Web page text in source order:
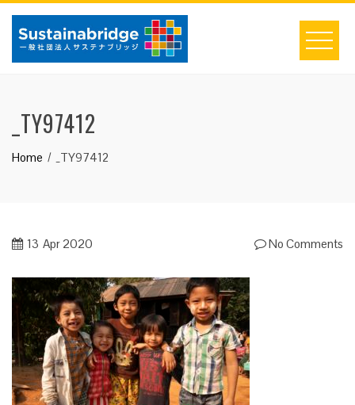
content
_TY97412
Home _TY97412
13 Apr 2020 No Comments